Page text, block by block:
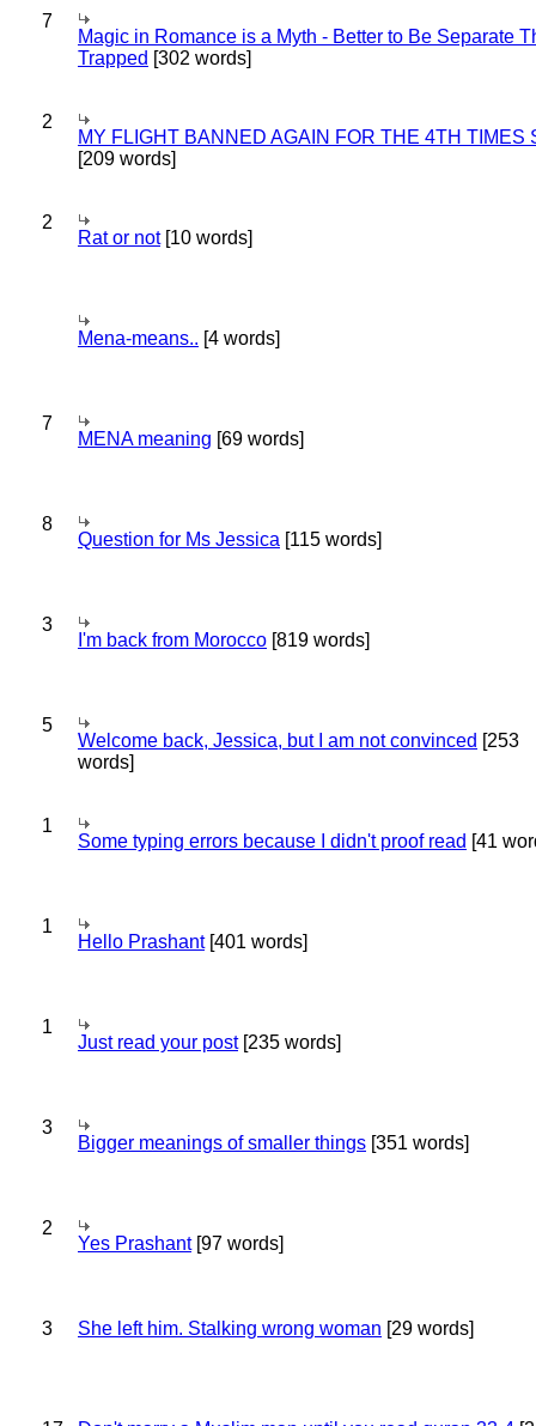
7
Magic in Romance is a Myth - Better to Be Separate
Trapped [302 words]
2
MY FLIGHT BANNED AGAIN FOR THE 4TH TIMES
[209 words]
2
Rat or not[10 words]
Mena-means.. [4 words]
7
MENA meaning [69 words]
8
Question for Ms Jessica [115 words]
3
I'm back from Morocco [819 words]
5
Welcome back, Jessica, but I am not convinced [253
words]
1
Some typing errors because I didn't proof read [41
1
Hello Prashant[401 words]
1
Just read your post[235 words]
3
Bigger meanings of smaller things [351 words]
2
Yes Prashant[97 words]
3 She left him. Stalking wrong woman [29 words]